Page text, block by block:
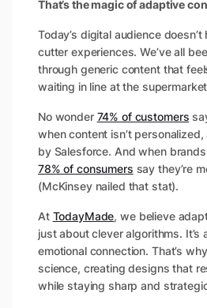
That’s the magic of adaptive
Today’s digital audience
cutter experiences. We’ve all
through generic content that
waiting in line at the
No wonder 74% of customers
when content isn’t
by Salesforce. And when
78% of consumers say they’re
(McKinsey nailed that stat).
At TodayMade, we believe
just about clever algorithms. It’s
emotional connection. That’s
science, creating designs that
while staying sharp and